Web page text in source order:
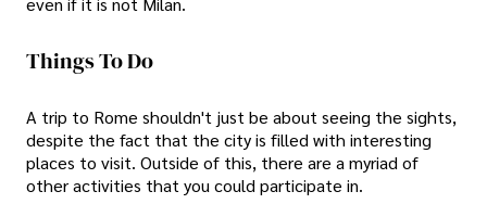
Things To Do
A trip to Rome shouldn't just be about seeing the sights,
despite the fact that the city is filled with interesting
places to visit. Outside of this, there are a myriad of
other activities that you could participate in.